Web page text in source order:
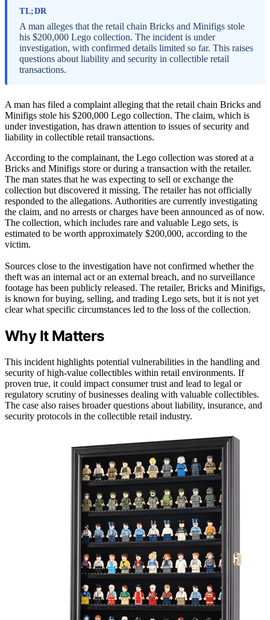
TL;DR
A man alleges that the retail chain Bricks and Minifigs stole
his $200,000 Lego collection. The incident is under
investigation, with confirmed details limited so far. This raises
questions about liability and security in collectible retail
transactions.
A man has filed a complaint alleging that the retail chain Bricks and
Minifigs stole his $200,000 Lego collection. The claim, which is
under investigation, has drawn attention to issues of security and
liability in collectible retail transactions.
According to the complainant, the Lego collection was stored at a
Bricks and Minifigs store or during a transaction with the retailer.
The man states that he was expecting to sell or exchange the
collection but discovered it missing. The retailer has not officially
responded to the allegations. Authorities are currently investigating
the claim, and no arrests or charges have been announced as of now.
The collection, which includes rare and valuable Lego sets, is
estimated to be worth approximately $200,000, according to the
victim.
Sources close to the investigation have not confirmed whether the
theft was an internal act or an external breach, and no surveillance
footage has been publicly released. The retailer, Bricks and Minifigs,
is known for buying, selling, and trading Lego sets, but it is not yet
clear what specific circumstances led to the loss of the collection.
Why It Matters
This incident highlights potential vulnerabilities in the handling and
security of high-value collectibles within retail environments. If
proven true, it could impact consumer trust and lead to legal or
regulatory scrutiny of businesses dealing with valuable collectibles.
The case also raises broader questions about liability, insurance, and
security protocols in the collectible retail industry.